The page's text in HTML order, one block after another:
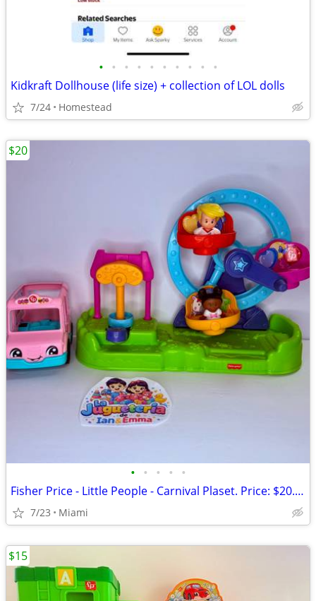
• • • • • • • • • •
Kidkraft Dollhouse (life size) + collection of LOL dolls
7/24 Homestead
• • • • •
Fisher Price - Little People - Carnival Plaset. Price: $20.00 Zip Code:33177
7/23 Miami
$20
$15